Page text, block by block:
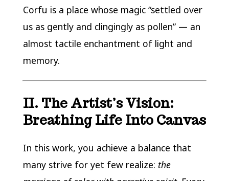
Corfu is a place whose magic “settled over
us as gently and clingingly as pollen” — an
almost tactile enchantment of light and
memory.
II. The Artist’s Vision:
Breathing Life Into Canvas
In this work, you achieve a balance that
many strive for yet few realize: the